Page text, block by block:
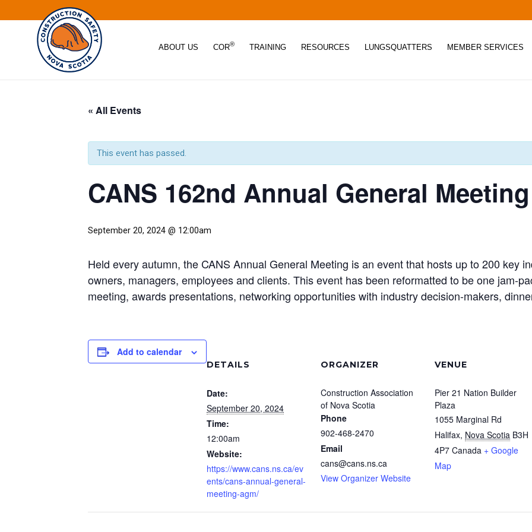
ABOUT US COR® TRAINING RESOURCES LUNGSQUATTERS MEMBER SERVICES
« All Events
This event has passed.
CANS 162nd Annual General Meeting
September 20, 2024 @ 12:00am
Held every autumn, the CANS Annual General Meeting is an event that hosts up to 200 key
owners, managers, employees and clients. This event has been reformatted to be one jam-
meeting, awards presentations, networking opportunities with industry decision-makers,
Add to calendar
DETAILS
Date:
September 20, 2024
Time:
12:00am
Website:
https://www.cans.ns.ca/ev
ents/cans-annual-general-
meeting-agm/
ORGANIZER
Construction Association
of Nova Scotia
Phone
902-468-2470
Email
cans@cans.ns.ca
View Organizer Website
VENUE
Pier 21 Nation Builder
Plaza
1055 Marginal Rd
Halifax, Nova Scotia B3H
4P7 Canada + Google
Map